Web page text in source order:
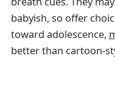
babyish, so offer
toward adolescence,
better than cartoon-